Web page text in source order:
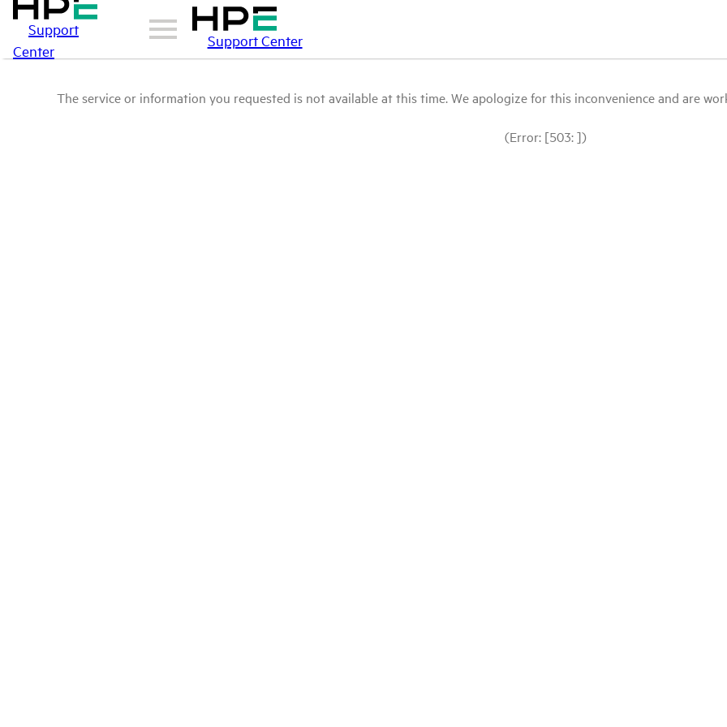
Support
Center
Support Center
The service or information you requested is not available at this time. We apologize for this inconvenience and are
(Error: [503: ])